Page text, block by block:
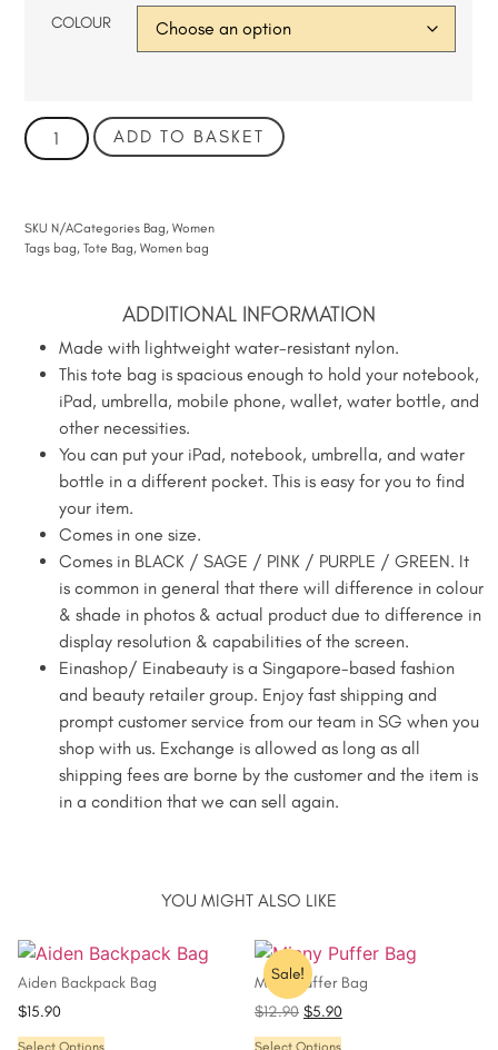
COLOUR
ADD TO BASKET
SKU N/ACategories Bag,Women
Tags bag,Tote Bag,Women bag
ADDITIONAL INFORMATION
Made with lightweight water-resistant nylon.
This tote bag is spacious enough to hold your notebook,
iPad, umbrella, mobile phone, wallet, water bottle, and
other necessities.
You can put your iPad, notebook, umbrella, and water
bottle in a different pocket. This is easy for you to find
your item.
Comes in one size.
Comes in BLACK / SAGE / PINK / PURPLE / GREEN. It
is common in general that there will difference in colour
& shade in photos & actual product due to difference in
display resolution & capabilities of the screen.
Einashop/ Einabeauty is a Singapore-based fashion
and beauty retailer group. Enjoy fast shipping and
prompt customer service from our team in SG when you
shop with us. Exchange is allowed as long as all
shipping fees are borne by the customer and the item is
in a condition that we can sell again.
YOU MIGHT ALSO LIKE
Aiden Backpack Bag
$15.90
Sale!
Minny Puffer Bag
$12.90 $5.90